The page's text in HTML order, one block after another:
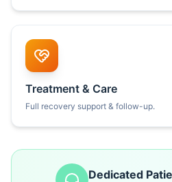
Treatment & Care
Full recovery support & follow-up.
Dedicated